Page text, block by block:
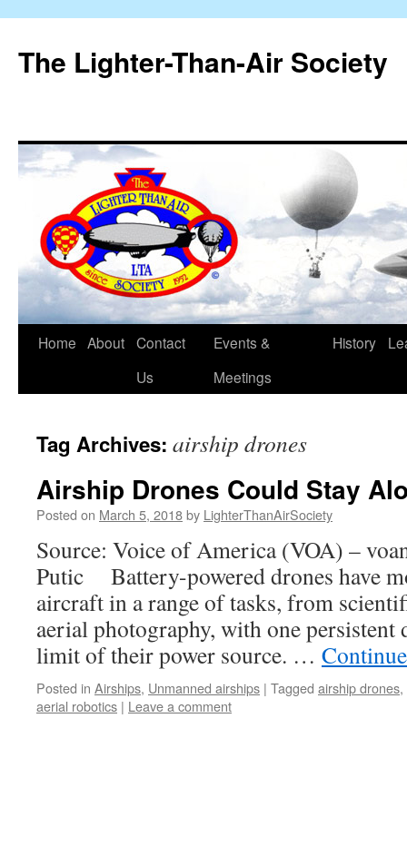
The Lighter-Than-Air Society
Skip
Home About Contact
Us
Events &
Meetings
History
Tag Archives: airship drones
Airship Drones Could Stay
Posted on March 5, 2018by LighterThanAirSociety
Source: Voice of America (VOA) –
Putic Battery-powered drones have
aircraft in a range of tasks, from
aerial photography, with one persistent
limit of their power source. …
Posted in Airships, Unmanned airships | Tagged airship drones,
aerial robotics | Leave a comment